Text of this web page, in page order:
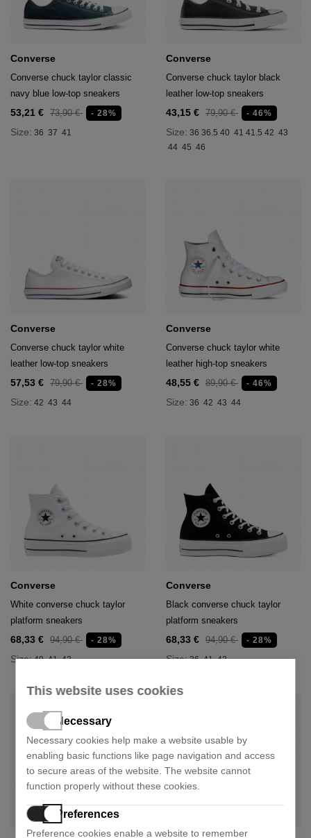
Converse
Converse chuck taylor classic
navy blue low-top sneakers
53,21 € 73,90 € - 28%
Size: 36 37 41
Converse
Converse chuck taylor black
leather low-top sneakers
43,15 € 79,90 € - 46%
Size: 36 36.5 40 41 41.5 42 43
44 45 46
Converse
Converse chuck taylor white
leather low-top sneakers
57,53 € 79,90 € - 28%
Size: 42 43 44
Converse
Converse chuck taylor white
leather high-top sneakers
48,55 € 89,90 € - 46%
Size: 36 42 43 44
Converse
White converse chuck taylor
platform sneakers
68,33 € 94,90 € - 28%
Size: 40 41 42
Converse
Black converse chuck taylor
platform sneakers
68,33 € 94,90 € - 28%
Size: 36 41 42
This website uses cookies
Necessary
Necessary cookies help make a website usable by
enabling basic functions like page navigation and access
to secure areas of the website. The website cannot
function properly without these cookies.
Preferences
Preference cookies enable a website to remember